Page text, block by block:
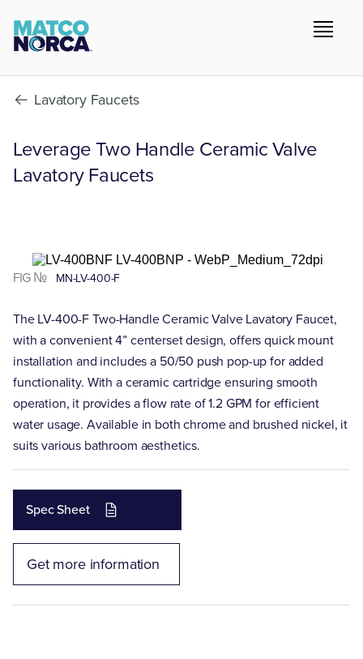
Lavatory Faucets
Leverage Two Handle Ceramic Valve
Lavatory Faucets
FIG № MN-LV-400-F
The LV-400-F Two-Handle Ceramic Valve Lavatory Faucet,
with a convenient 4” centerset design, offers quick mount
installation and includes a 50/50 push pop-up for added
functionality. With a ceramic cartridge ensuring smooth
operation, it provides a flow rate of 1.2 GPM for efficient
water usage. Available in both chrome and brushed nickel, it
suits various bathroom aesthetics.
Spec Sheet
Get more information